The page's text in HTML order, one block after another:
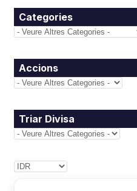
Categories
Accions
Triar Divisa